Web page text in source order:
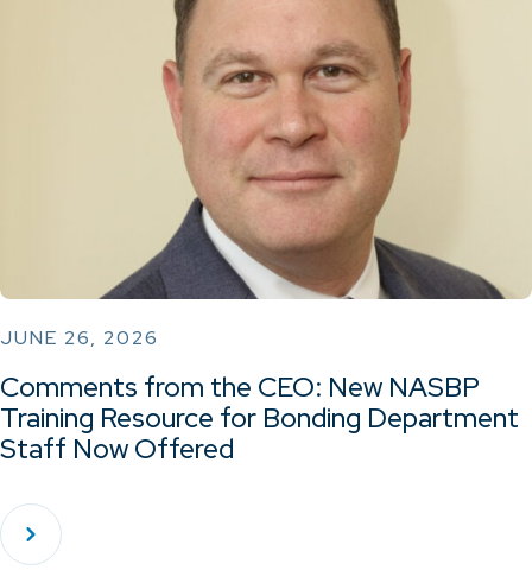
JUNE 26, 2026
Comments from the CEO: New NASBP
Training Resource for Bonding Department
Staff Now Offered